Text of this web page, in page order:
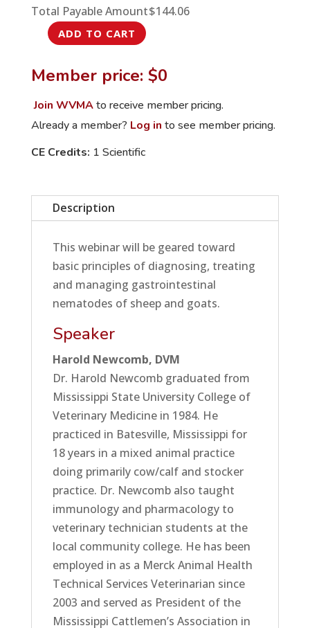
Total Payable Amount$144.06
Diagnosis,
and
Management
in
quantity
ADD TO CART
Member price: $0
Join WVMAto receive member pricing.
Already a member? Log in to see member pricing.
CE Credits: 1 Scientific
Description
This webinar will be geared toward
basic principles of diagnosing, treating
and managing gastrointestinal
nematodes of sheep and goats.
Speaker
Harold Newcomb, DVM
Dr. Harold Newcomb graduated from
Mississippi State University College of
Veterinary Medicine in 1984. He
practiced in Batesville, Mississippi for
18 years in a mixed animal practice
doing primarily cow/calf and stocker
practice. Dr. Newcomb also taught
immunology and pharmacology to
veterinary technician students at the
local community college. He has been
employed in as a Merck Animal Health
Technical Services Veterinarian since
2003 and served as President of the
Mississippi Cattlemen’s Association in